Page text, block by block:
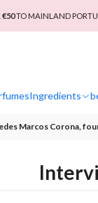
Ingredients
€50TO MAINLAND
Marcos Corona,